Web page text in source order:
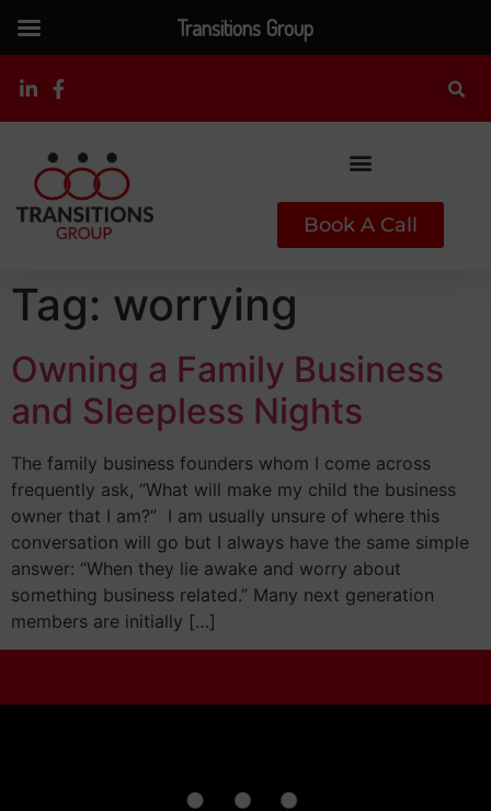
Book A Call
Tag: worrying
Owning a Family Business
and Sleepless Nights
The family business founders whom I come across
frequently ask, “What will make my child the business
owner that I am?” I am usually unsure of where this
conversation will go but I always have the same simple
answer: “When they lie awake and worry about
something business related.” Many next generation
members are initially […]
Transitions Group